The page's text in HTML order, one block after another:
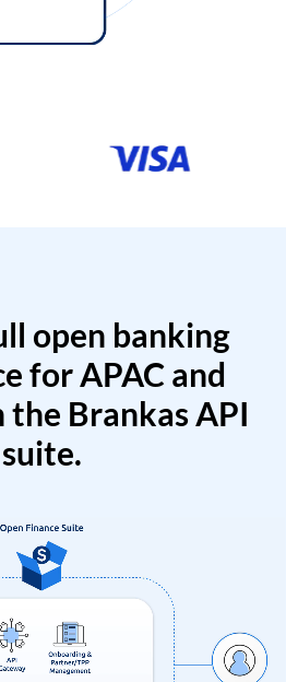
open banking
for APAC and
Brankas API
suite.